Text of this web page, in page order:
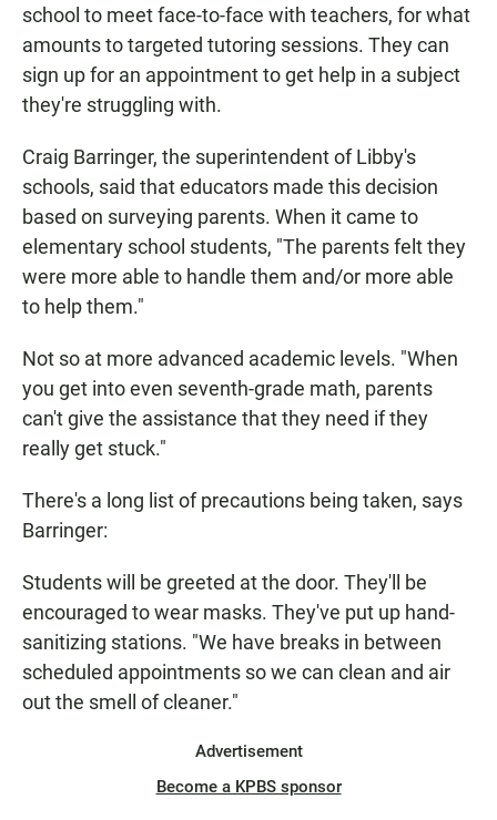
school to meet face-to-face with teachers, for what
amounts to targeted tutoring sessions. They can
sign up for an appointment to get help in a subject
they're struggling with.
Craig Barringer, the superintendent of Libby's
schools, said that educators made this decision
based on surveying parents. When it came to
elementary school students, "The parents felt they
were more able to handle them and/or more able
to help them."
Not so at more advanced academic levels. "When
you get into even seventh-grade math, parents
can't give the assistance that they need if they
really get stuck."
There's a long list of precautions being taken, says
Barringer:
Students will be greeted at the door. They'll be
encouraged to wear masks. They've put up hand-
sanitizing stations. "We have breaks in between
scheduled appointments so we can clean and air
out the smell of cleaner."
Advertisement
Become a KPBS sponsor